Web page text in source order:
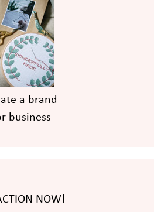
a brand
business
NOW!